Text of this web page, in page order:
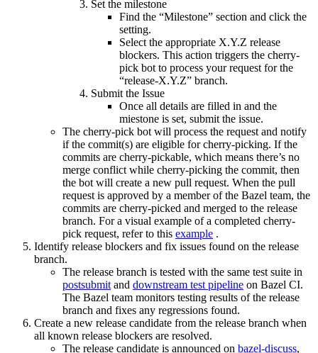
Set the milestone
Find the “Milestone” section and click the
setting.
Select the appropriate X.Y.Z release
blockers. This action triggers the cherry-
pick bot to process your request for the
“release-X.Y.Z” branch.
Submit the Issue
Once all details are filled in and the
miestone is set, submit the issue.
The cherry-pick bot will process the request and notify
if the commit(s) are eligible for cherry-picking. If the
commits are cherry-pickable, which means there’s no
merge conflict while cherry-picking the commit, then
the bot will create a new pull request. When the pull
request is approved by a member of the Bazel team, the
commits are cherry-picked and merged to the release
branch. For a visual example of a completed cherry-
pick request, refer to this example .
Identify release blockers and fix issues found on the release
branch.
The release branch is tested with the same test suite in
postsubmit and downstream test pipeline on Bazel CI.
The Bazel team monitors testing results of the release
branch and fixes any regressions found.
Create a new release candidate from the release branch when
all known release blockers are resolved.
The release candidate is announced on bazel-discuss,